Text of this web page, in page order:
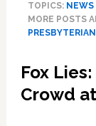
TOPICS: NEWS
MORE POSTS
PRESBYTERIAN
Fox
Crowd